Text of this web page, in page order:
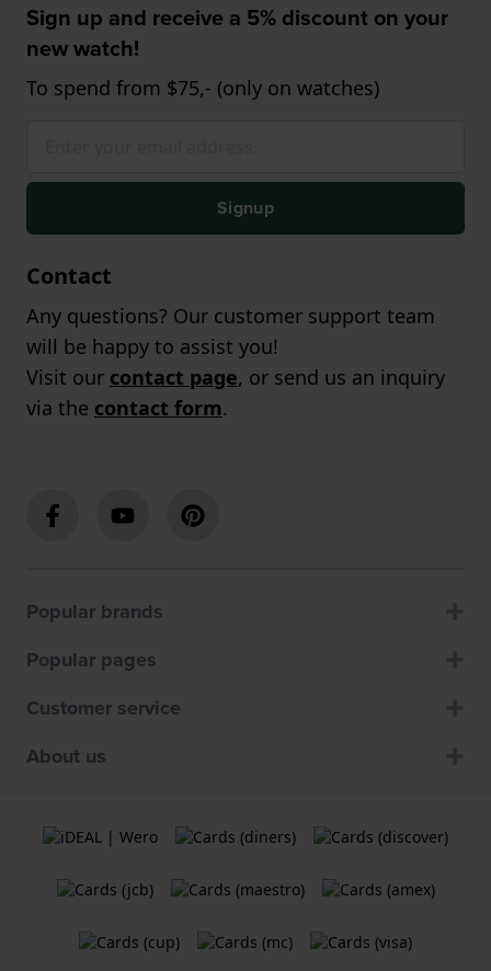
Sign up and receive a 5% discount on your
new watch!
To spend from $75,- (only on watches)
Signup
Contact
Any questions? Our customer support team
will be happy to assist you!
Visit our contact page, or send us an inquiry
via the contact form.
Popular brands
Popular pages
Customer service
About us